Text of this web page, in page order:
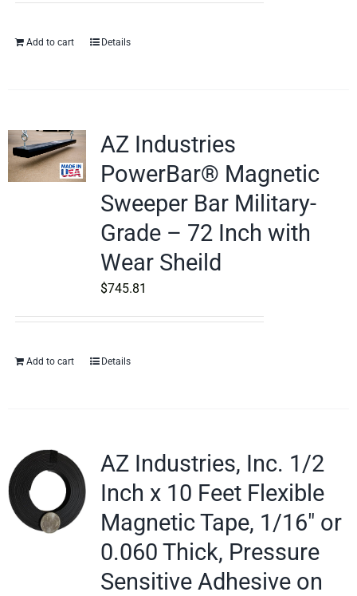
Add to cart Details
AZ Industries
PowerBar® Magnetic
Sweeper Bar Military-
Grade – 72 Inch with
Wear Sheild
$745.81
Add to cart Details
AZ Industries, Inc. 1/2
Inch x 10 Feet Flexible
Magnetic Tape, 1/16″ or
0.060 Thick, Pressure
Sensitive Adhesive on